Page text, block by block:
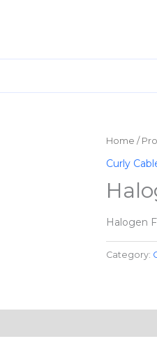
Home /
Curly
Halogen
Category: